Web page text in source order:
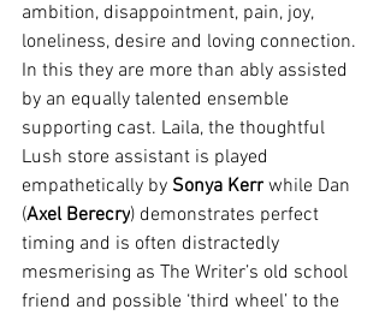
ambition, disappointment, pain, joy,
loneliness, desire and loving connection.
In this they are more than ably assisted
by an equally talented ensemble
supporting cast. Laila, the thoughtful
Lush store assistant is played
empathetically by Sonya Kerr while Dan
(Axel Berecry) demonstrates perfect
timing and is often distractedly
mesmerising as The Writer’s old school
friend and possible ‘third wheel’ to the